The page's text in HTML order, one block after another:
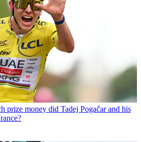
prize money did Tadej Pogačar and his